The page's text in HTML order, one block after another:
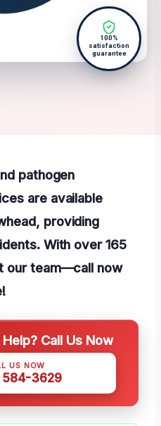
100%
satisfaction
guarantee
pathogen
are available
providing
With over 165
our team—call now
Call Us Now
US NOW
584-3629